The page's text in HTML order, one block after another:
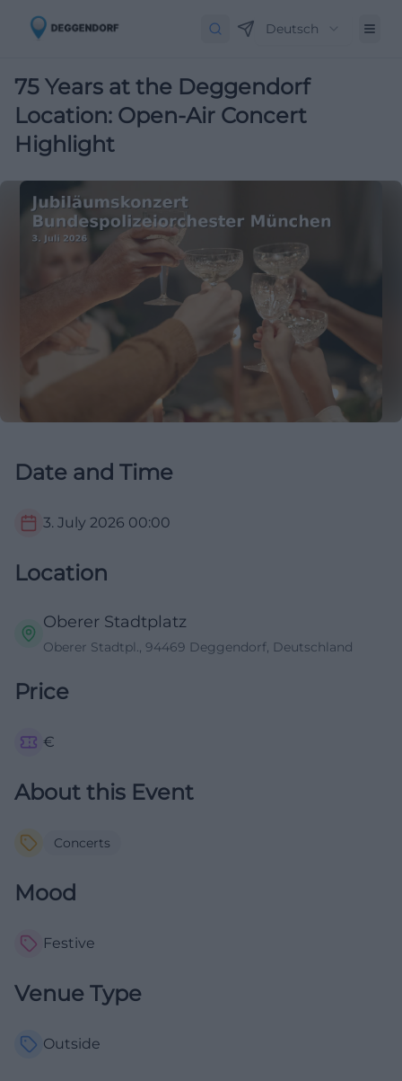
Deutsch
75 Years at the Deggendorf
Location: Open-Air Concert
Highlight
Date and Time
3. July 2026 00:00
Location
Oberer Stadtplatz
Oberer Stadtpl., 94469 Deggendorf, Deutschland
Price
€
About this Event
Concerts
Mood
Festive
Venue Type
Outside